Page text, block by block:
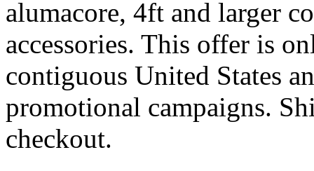
alumacore, 4ft and larger
accessories. This offer is
contiguous United States
promotional campaigns.
checkout.